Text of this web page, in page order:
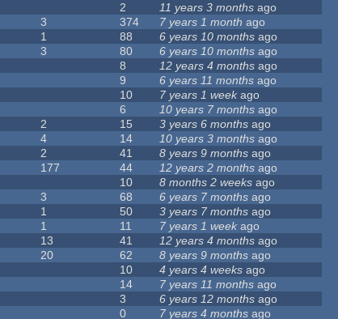
2 11 years 3 months ago
3 374 7 years 1 month ago
1 88 6 years 10 months ago
3 80 6 years 10 months ago
8 12 years 4 months ago
9 6 years 11 months ago
10 7 years 1 weekago
6 10 years 7 months ago
2 15 3 years 6 months ago
4 14 10 years 3 months ago
2 41 8 years 9 months ago
177 44 12 years 2 months ago
10 8 months 2 weeks ago
3 68 6 years 7 months ago
1 50 3 years 7 months ago
1 11 7 years 1 week ago
13 41 12 years 4 months ago
20 62 8 years 9 months ago
10 4 years 4 weeks ago
14 7 years 11 months ago
3 6 years 12 months ago
0 7 years 4 months ago